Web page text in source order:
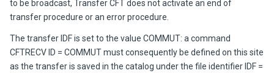
to be broadcast, Transfer CFT
does not activate an end of
transfer procedure or an error procedure.
The transfer IDF is set to the value COMMUT: a command
CFTRECV ID = COMMUT must consequently be defined on this site
as the transfer is saved in the catalog under the file identifier IDF =